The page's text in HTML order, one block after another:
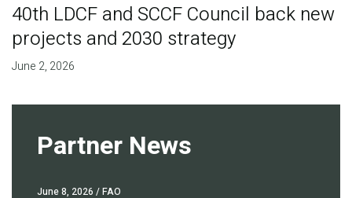
40th LDCF and SCCF Council back new
projects and 2030 strategy
June 2, 2026
Partner News
June 8, 2026 / FAO